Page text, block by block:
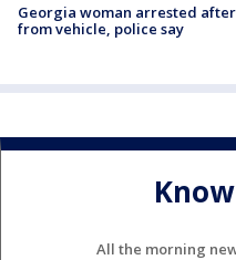
Georgia woman arrested
from vehicle, police say
All the morning